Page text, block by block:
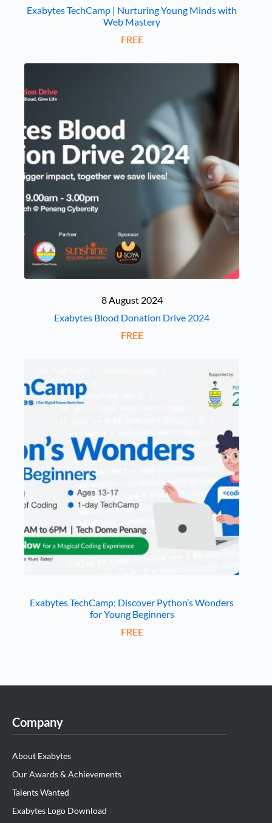
Exabytes TechCamp | Nurturing Young Minds with
Web Mastery
FREE
8 August 2024
Exabytes Blood Donation Drive 2024
FREE
Exabytes TechCamp: Discover Python’s Wonders
for Young Beginners
FREE
Company
About Exabytes
Our Awards & Achievements
Talents Wanted
Exabytes Logo Download